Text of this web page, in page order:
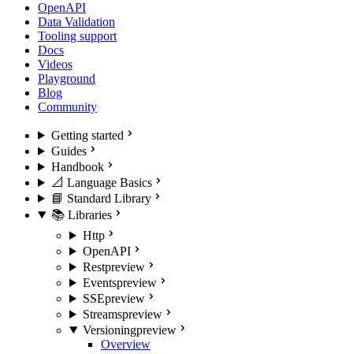
OpenAPI
Data Validation
Tooling support
Docs
Videos
Playground
Blog
Community
Getting started
Guides
Handbook
📐 Language Basics
📘 Standard Library
📚 Libraries
Http
OpenAPI
Restpreview
Eventspreview
SSEpreview
Streamspreview
Versioningpreview
Overview